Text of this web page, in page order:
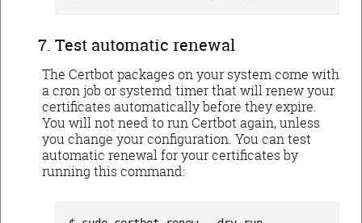
Test automatic renewal
The Certbot packages on your system come with
a cron job or systemd timer that will renew your
certificates automatically before they expire.
You will not need to run Certbot again, unless
you change your configuration. You can test
automatic renewal for your certificates by
running this command: